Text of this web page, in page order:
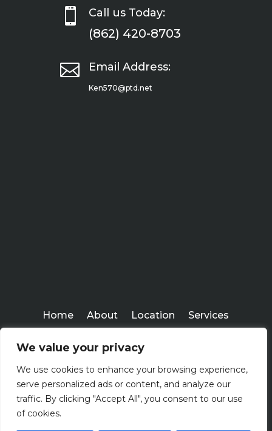
We value your privacy
We use cookies to enhance your browsing experience,
serve personalized ads or content, and analyze our
traffic. By clicking "Accept All", you consent to our use
of cookies.
 Call us Today:
(862) 420-8703
 Email Address:
Ken570@ptd.net
Home About Location
Services
Everlasting Financial
Copyright ©
2026